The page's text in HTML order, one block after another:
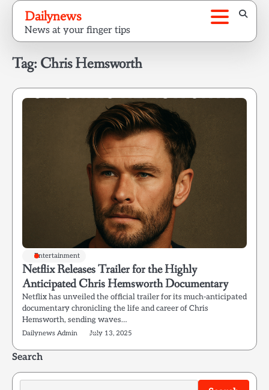
Skip
content
Dailynews
News at your finger tips
Tag: Chris Hemsworth
Entertainment
Netflix Releases Trailer for the Highly
Anticipated Chris Hemsworth Documentary
Netflix has unveiled the official trailer for its much-anticipated
documentary chronicling the life and career of Chris
Hemsworth, sending waves…
Dailynews Admin July 13, 2025
Search